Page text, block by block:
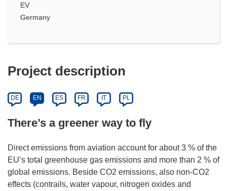
EV
Germany
Project description
DE EN ES FR IT PL
There’s a greener way to fly
Direct emissions from aviation account for about 3 % of the
EU’s total greenhouse gas emissions and more than 2 % of
global emissions. Beside CO2 emissions, also non-CO2
effects (contrails, water vapour, nitrogen oxides and